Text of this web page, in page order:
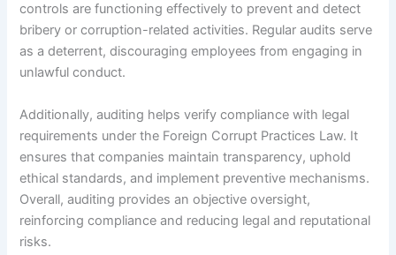
controls are functioning effectively to prevent and detect
bribery or corruption-related activities. Regular audits serve
as a deterrent, discouraging employees from engaging in
unlawful conduct.
Additionally, auditing helps verify compliance with legal
requirements under the Foreign Corrupt Practices Law. It
ensures that companies maintain transparency, uphold
ethical standards, and implement preventive mechanisms.
Overall, auditing provides an objective oversight,
reinforcing compliance and reducing legal and reputational
risks.